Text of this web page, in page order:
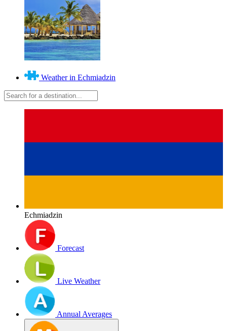
Weather in Echmiadzin
Echmiadzin
Forecast
Live Weather
Annual Averages